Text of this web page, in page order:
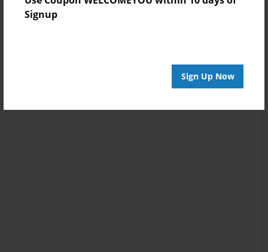
Signup
Sign Up Now